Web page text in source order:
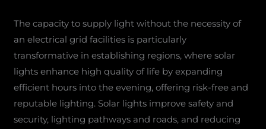
The capacity to supply light without the necessity of
an electrical grid facilities is particularly
transformative in establishing regions, where solar
lights enhance high quality of life by expanding
efficient hours into the evening, offering risk-free and
reputable lighting. Solar lights improve safety and
security, lighting pathways and roads, and reducing